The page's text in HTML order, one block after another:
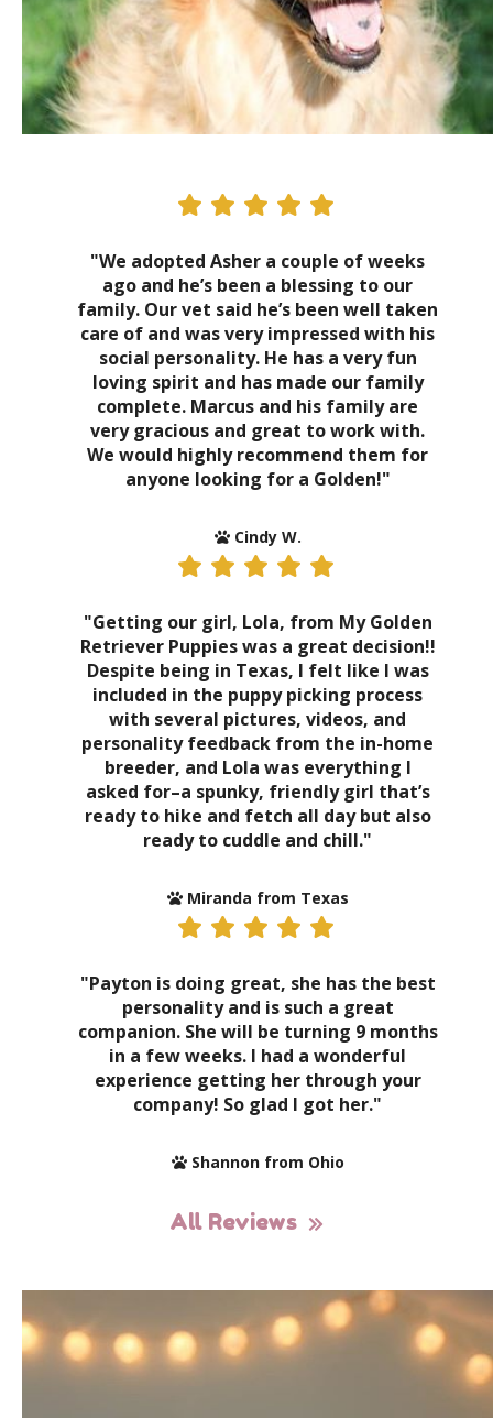
"We adopted Asher a couple of weeks
ago and he’s been a blessing to our
family. Our vet said he’s been well taken
care of and was very impressed with his
social personality. He has a very fun
loving spirit and has made our family
complete. Marcus and his family are
very gracious and great to work with.
We would highly recommend them for
anyone looking for a Golden!"
Cindy W.
"Getting our girl, Lola, from My Golden
Retriever Puppies was a great decision!!
Despite being in Texas, I felt like I was
included in the puppy picking process
with several pictures, videos, and
personality feedback from the in-home
breeder, and Lola was everything I
asked for–a spunky, friendly girl that’s
ready to hike and fetch all day but also
ready to cuddle and chill."
Miranda from Texas
"Payton is doing great, she has the best
personality and is such a great
companion. She will be turning 9 months
in a few weeks. I had a wonderful
experience getting her through your
company! So glad I got her."
Shannon from Ohio
All Reviews